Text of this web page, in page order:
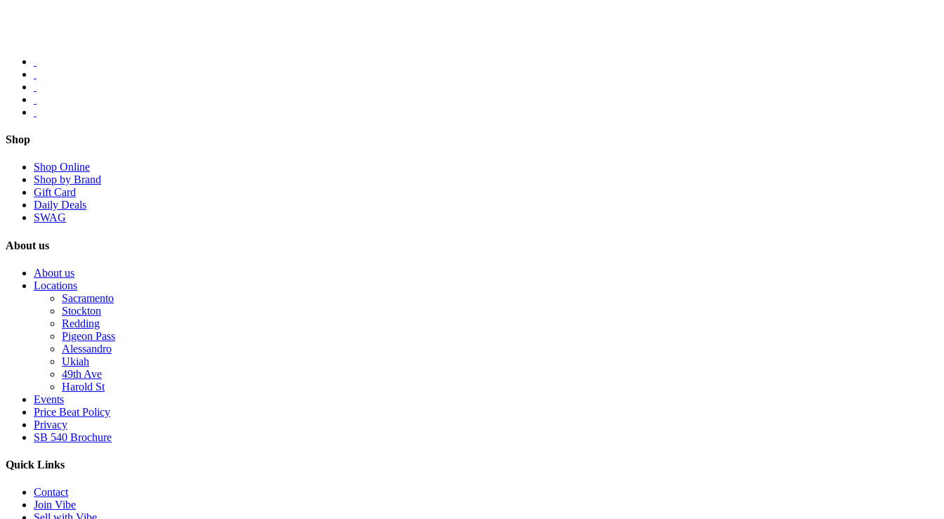
Shop
Shop Online
Shop by Brand
Gift Card
Daily Deals
SWAG
About us
About us
Locations
Sacramento
Stockton
Redding
Pigeon Pass
Alessandro
Ukiah
49th Ave
Harold St
Events
Price Beat Policy
Privacy
SB 540 Brochure
Quick Links
Contact
Join Vibe